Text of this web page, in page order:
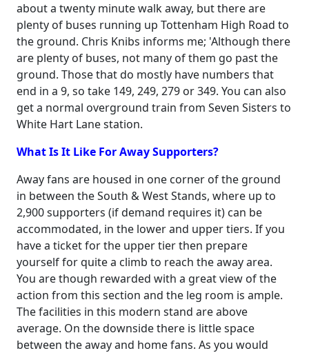
about a twenty minute walk away, but there are
plenty of buses running up Tottenham High Road to
the ground. Chris Knibs informs me; 'Although there
are plenty of buses, not many of them go past the
ground. Those that do mostly have numbers that
end in a 9, so take 149, 249, 279 or 349. You can also
get a normal overground train from Seven Sisters to
White Hart Lane station.
What Is It Like For Away Supporters?
Away fans are housed in one corner of the ground
in between the South & West Stands, where up to
2,900 supporters (if demand requires it) can be
accommodated, in the lower and upper tiers. If you
have a ticket for the upper tier then prepare
yourself for quite a climb to reach the away area.
You are though rewarded with a great view of the
action from this section and the leg room is ample.
The facilities in this modern stand are above
average. On the downside there is little space
between the away and home fans. As you would